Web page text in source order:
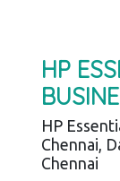
HP
HP
Chennai,
Chennai